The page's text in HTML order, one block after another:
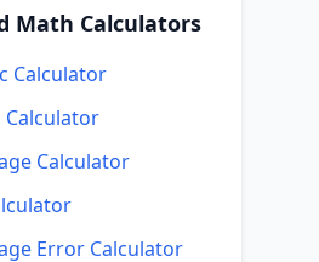
Math Calculators
Calculator
Calculator
Calculator
Error Calculator